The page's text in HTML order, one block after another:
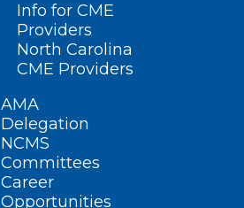
Info for CME
Providers
North Carolina
CME Providers
AMA
Delegation
NCMS
Committees
Career
Opportunities